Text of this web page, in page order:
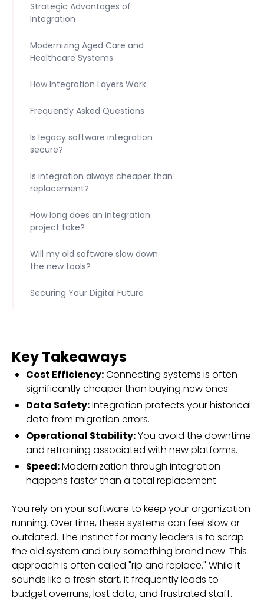
Key Takeaways
Cost Efficiency:Connecting systems is often
significantly cheaper than buying new ones.
Data Safety:Integration protects your historical
data from migration errors.
Operational Stability:You avoid the downtime
and retraining associated with new platforms.
Speed:Modernization through integration
happens faster than a total replacement.
You rely on your software to keep your organization
running. Over time, these systems can feel slow or
outdated. The instinct for many leaders is to scrap
the old system and buy something brand new. This
approach is often called "rip and replace." While it
sounds like a fresh start, it frequently leads to
budget overruns, lost data, and frustrated staff.
Strategic Advantages of
Integration
Modernizing Aged Care and
Healthcare Systems
How Integration Layers Work
Frequently Asked Questions
Is legacy software integration
secure?
Is integration always cheaper than
replacement?
How long does an integration
project take?
Will my old software slow down
the new tools?
Securing Your Digital Future